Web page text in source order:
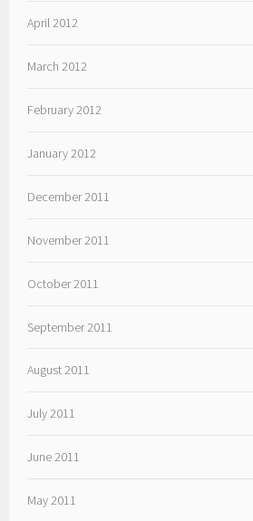
April 2012
March 2012
February 2012
January 2012
December 2011
November 2011
October 2011
September 2011
August 2011
July 2011
June 2011
May 2011